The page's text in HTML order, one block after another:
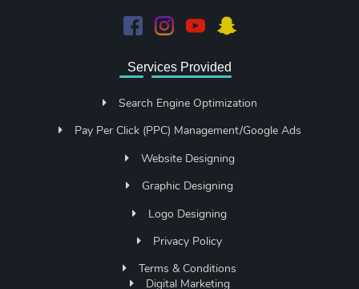
Services Provided
Search Engine Optimization
Pay Per Click (PPC) Management/Google Ads
Website Designing
Graphic Designing
Logo Designing
Privacy Policy
Terms & Conditions
Digital Marketing